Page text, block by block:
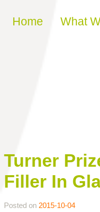
Skip to content
Home What
Turner
Filler In
Posted on 2015-10-04